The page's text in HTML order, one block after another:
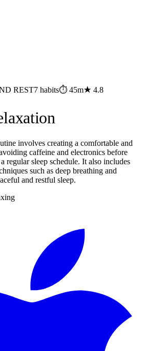
REST7 habits⏱ 45m★ 4.8
involves creating a comfortable and
caffeine and electronics before
regular sleep schedule. It also includes
such as deep breathing and
and restful sleep.